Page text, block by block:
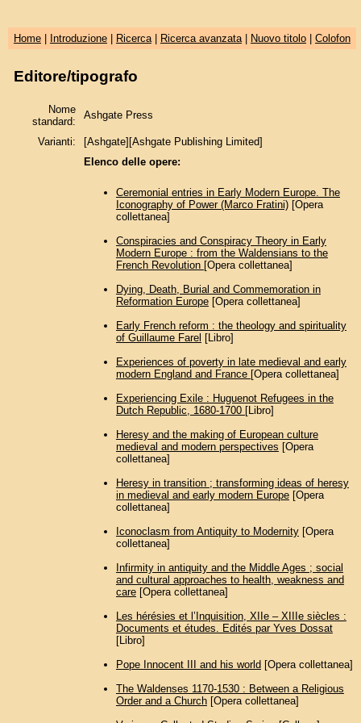
Home| Introduzione| Ricerca| Ricerca avanzata| Nuovo titolo| Colofon
Editore/tipografo
Nome
standard:
Ashgate Press
Varianti:
[Ashgate][Ashgate Publishing Limited]
Elenco delle opere:
Ceremonial entries in Early Modern Europe. The
Iconography of Power (Marco Fratini)[Opera
collettanea]
Conspiracies and Conspiracy Theory in Early
Modern Europe : from the Waldensians to the
French Revolution [Opera collettanea]
Dying, Death, Burial and Commemoration in
Reformation Europe[Opera collettanea]
Early French reform : the theology and spirituality
of Guillaume Farel [Libro]
Experiences of poverty in late medieval and early
modern England and France [Opera collettanea]
Experiencing Exile : Huguenot Refugees in the
Dutch Republic, 1680-1700 [Libro]
Heresy and the making of European culture
medieval and modern perspectives [Opera
collettanea]
Heresy in transition ; transforming ideas of heresy
in medieval and early modern Europe[Opera
collettanea]
Iconoclasm from Antiquity to Modernity[Opera
collettanea]
Infirmity in antiquity and the Middle Ages ; social
and cultural approaches to health, weakness and
care[Opera collettanea]
Les hérésies et l’Inquisition, XIIe – XIIIe siècles :
Documents et études. Edités par Yves Dossat
[Libro]
Pope Innocent III and his world [Opera collettanea]
The Waldenses 1170-1530 : Between a Religious
Order and a Church[Opera collettanea]